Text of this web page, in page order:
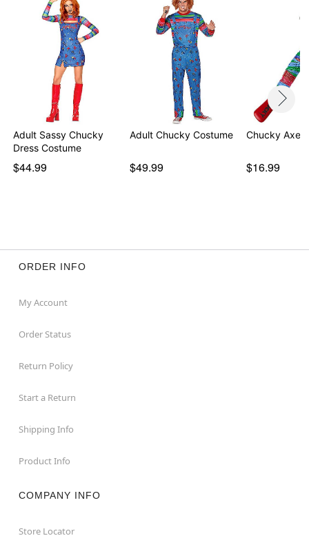
Adult Sassy Chucky
Dress Costume
$44.99
Adult Chucky Costume
$49.99
Chucky Axe
$16.99
ORDER INFO
My Account
Order Status
Return Policy
Start a Return
Shipping Info
Product Info
COMPANY INFO
Store Locator